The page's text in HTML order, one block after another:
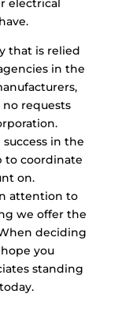
electrical
that is relied
in the
requests
in the
to coordinate
on.
attention to
we offer the
deciding
you
standing